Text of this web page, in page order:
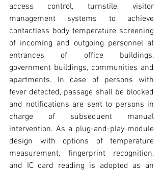
access control, turnstile, visitor
management systems to achieve
contactless body temperature screening
of incoming and outgoing personnel at
entrances of office buildings,
government buildings, communities and
apartments. In case of persons with
fever detected, passage shall be blocked
and notifications are sent to persons in
charge of subsequent manual
intervention. As a plug-and-play module
design with options of temperature
measurement, fingerprint recognition,
and IC card reading is adopted as an